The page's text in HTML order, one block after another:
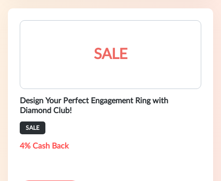
SALE
Design Your Perfect Engagement Ring with
Diamond Club!
SALE
4% Cash Back